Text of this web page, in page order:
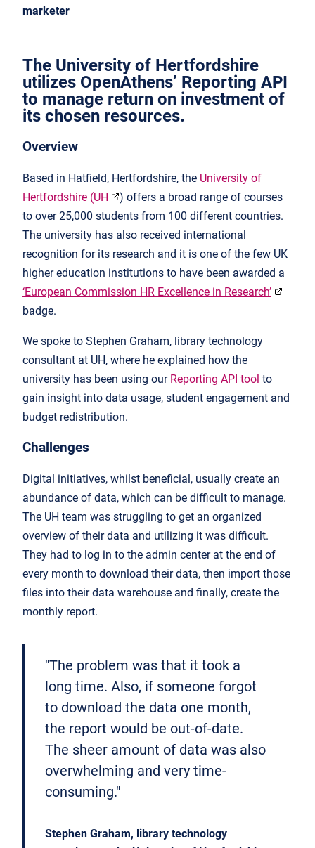
marketer
The University of Hertfordshire
utilizes OpenAthens’ Reporting API
to manage return on investment of
its chosen resources.
Overview
Based in Hatfield, Hertfordshire, the University of
Hertfordshire (UH
) offers a broad range of courses
to over 25,000 students from 100 different countries.
The university has also received international
recognition for its research and it is one of the few UK
higher education institutions to have been awarded a
‘European Commission HR Excellence in Research’
badge.
We spoke to Stephen Graham, library technology
consultant at UH, where he explained how the
university has been using our Reporting API tool to
gain insight into data usage, student engagement and
budget redistribution.
Challenges
Digital initiatives, whilst beneficial, usually create an
abundance of data, which can be difficult to manage.
The UH team was struggling to get an organized
overview of their data and utilizing it was difficult.
They had to log in to the admin center at the end of
every month to download their data, then import those
files into their data warehouse and finally, create the
monthly report.
"The problem was that it took a
long time. Also, if someone forgot
to download the data one month,
the report would be out-of-date.
The sheer amount of data was also
overwhelming and very time-
consuming."
Stephen Graham, library technology